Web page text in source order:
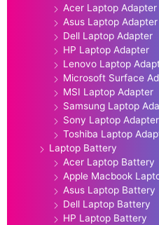
Acer Laptop Adapter
Asus Laptop Adapter
Dell Laptop Adapter
HP Laptop Adapter
Lenovo Laptop
Microsoft Surface
MSI Laptop Adapter
Samsung Laptop
Sony Laptop Adapter
Toshiba Laptop
Laptop Battery
Acer Laptop Battery
Apple Macbook
Asus Laptop Battery
Dell Laptop Battery
HP Laptop Battery